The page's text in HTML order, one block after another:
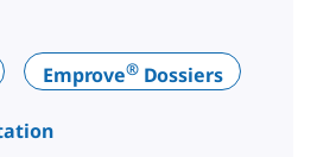
Emprove®Dossiers